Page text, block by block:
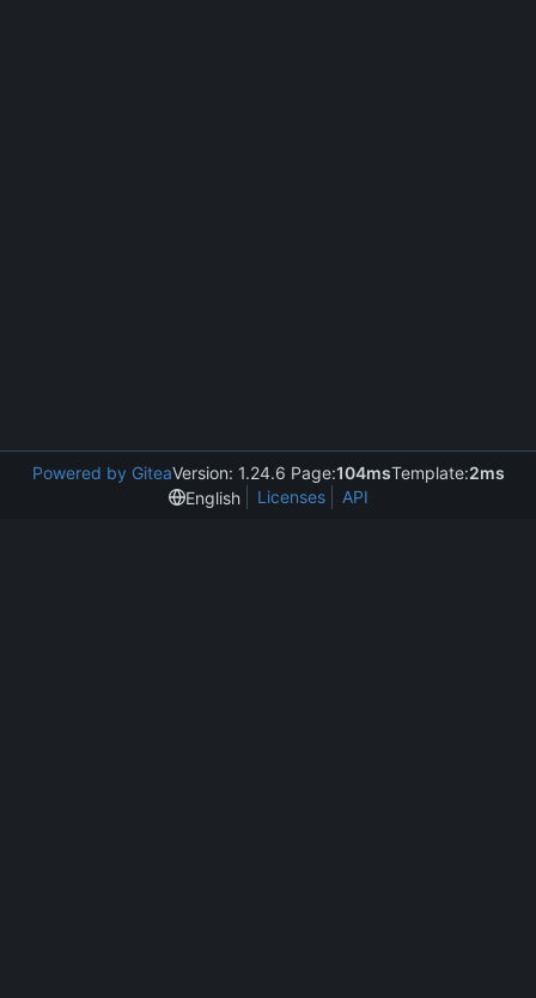
Powered by GiteaVersion: 1.24.6 Page:104msTemplate:2ms
English
Licenses API